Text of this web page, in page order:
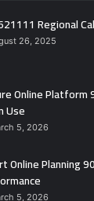
Regional
26, 2025
Online
Use
5, 2026
Online Planning
5, 2026